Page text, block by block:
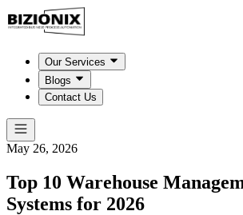
Our Services
Blogs
Contact Us
May 26, 2026
Top 10 Warehouse
Systems for 2026